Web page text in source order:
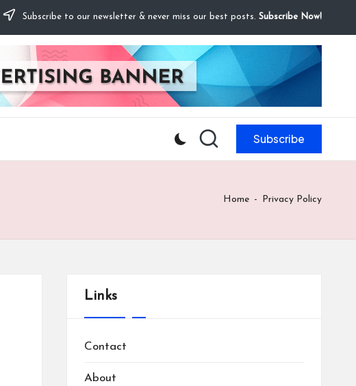
Subscribe to our newsletter & never miss our best posts. Subscribe Now!
Subscribe
Home - Privacy Policy
Links
Contact
About